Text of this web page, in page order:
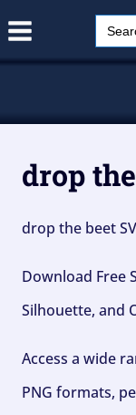
for:
drop
drop the beet
Download Free
Silhouette, and
Access a wide
PNG formats,